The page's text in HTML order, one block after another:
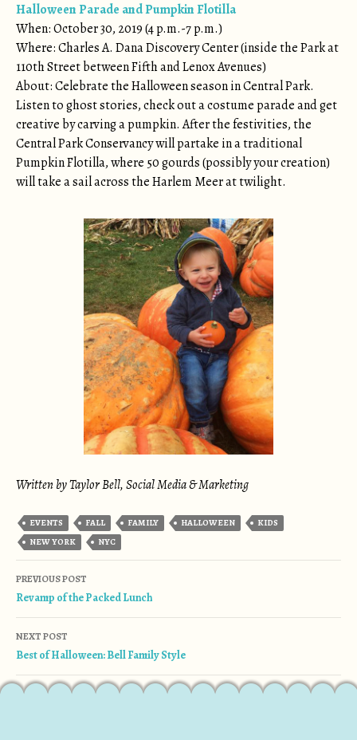
Halloween Parade and Pumpkin Flotilla
When: October 30, 2019 (4 p.m.-7 p.m.)
Where: Charles A. Dana Discovery Center (inside the Park at
110th Street between Fifth and Lenox Avenues)
About: Celebrate the Halloween season in Central Park.
Listen to ghost stories, check out a costume parade and get
creative by carving a pumpkin. After the festivities, the
Central Park Conservancy will partake in a traditional
Pumpkin Flotilla, where 50 gourds (possibly your creation)
will take a sail across the Harlem Meer at twilight.
Written by Taylor Bell, Social Media & Marketing
EVENTS FALL FAMILY HALLOWEEN
KIDS
NEW YORK
NYC
Post navigation
PREVIOUS POST
Revamp of the Packed Lunch
NEXT POST
Best of Halloween: Bell Family Style